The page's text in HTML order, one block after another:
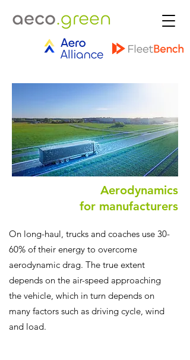
Aerodynamics
for manufacturers
On long-haul, trucks and coaches use 30-
60% of their energy to overcome
aerodynamic drag. The true extent
depends on the air-speed approaching
the vehicle, which in turn depends on
many factors such as driving cycle, wind
and load.